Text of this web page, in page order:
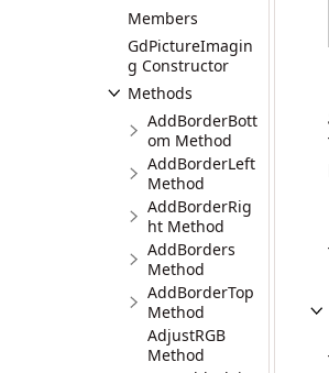
Members
GdPictureImagin
g Constructor
Methods
AddBorderBott
om Method
AddBorderLeft
Method
AddBorderRig
ht Method
AddBorders
Method
AddBorderTop
Method
AdjustRGB
Method